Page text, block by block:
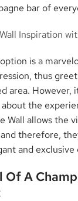
bar of
is a
thus
area. However,
the
Wall allows the
therefore,
and exclusive
Of A